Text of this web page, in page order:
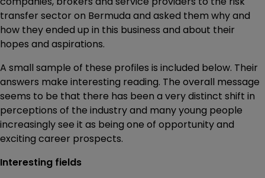
transfer sector on Bermuda and asked them why and
how they ended up in this business and about their
hopes and aspirations.
A small sample of these profiles is included below. Their
answers make interesting reading. The overall message
seems to be that there has been a very distinct shift in
perceptions of the industry and many young people
increasingly see it as being one of opportunity and
exciting career prospects.
Interesting fields